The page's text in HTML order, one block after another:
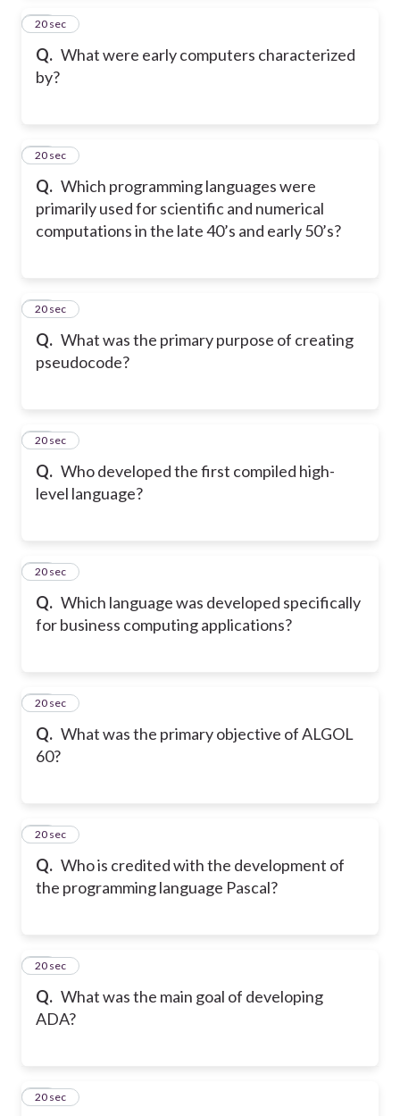
Q. What were early computers characterized
by?
14
20 sec
Q. Which programming languages were
primarily used for scientific and numerical
computations in the late 40’s and early 50’s?
15
20 sec
Q. What was the primary purpose of creating
pseudocode?
16
20 sec
Q. Who developed the first compiled high-
level language?
17
20 sec
Q. Which language was developed specifically
for business computing applications?
18
20 sec
Q. What was the primary objective of ALGOL
60?
19
20 sec
Q. Who is credited with the development of
the programming language Pascal?
20
20 sec
Q. What was the main goal of developing
ADA?
21
20 sec
22
20 sec